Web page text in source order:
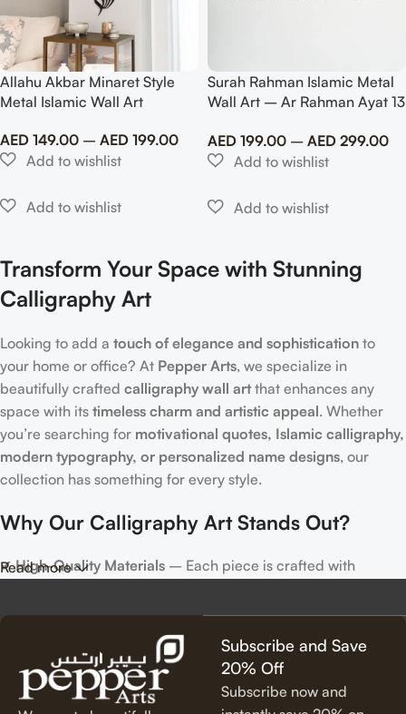
Allahu Akbar Minaret Style
Metal Islamic Wall Art
AED 149.00 – AED 199.00
Surah Rahman Islamic Metal
Wall Art – Ar Rahman Ayat 13
AED 199.00 – AED 299.00
Transform Your Space with Stunning
Calligraphy Art
Looking to add a touch of elegance and sophistication to
your home or office? At Pepper Arts, we specialize in
beautifully crafted calligraphy wall artthat enhances any
space with its timeless charm and artistic appeal. Whether
you’re searching for motivational quotes, Islamic calligraphy,
modern typography, or personalized name designs, our
collection has something for every style.
Why Our Calligraphy Art Stands Out?
✔High-Quality Materials – Each piece is crafted with
Unique & Artistic Designs– From classic script to modern
lettering, our calligraphy art is designed to make a statement.
Perfect for Any Space– Ideal forliving rooms, bedrooms,
offices, cafes, and more
, our artwork elevates your décor
Read more
Subscribe and Save
20% Off
Subscribe now and